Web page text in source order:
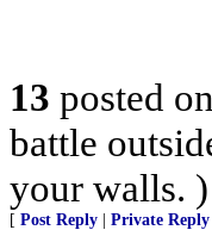
13 posted on
battle
your walls. )
[ Post Reply Private Reply